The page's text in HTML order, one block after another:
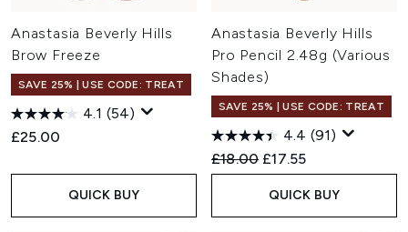
Anastasia Beverly Hills
Brow Freeze
SAVE 25% | USE CODE: TREAT
4.1 (54)
£25.00
QUICK BUY
Anastasia Beverly Hills
Pro Pencil 2.48g (Various
Shades)
SAVE 25% | USE CODE: TREAT
4.4 (91)
Recommended Retail Price:
£18.00 Current price:
£17.55
QUICK BUY